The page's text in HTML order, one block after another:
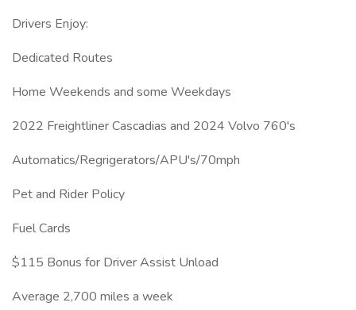
Drivers Enjoy:
Dedicated Routes
Home Weekends and some Weekdays
2022 Freightliner Cascadias and 2024 Volvo 760's
Automatics/Regrigerators/APU's/70mph
Pet and Rider Policy
Fuel Cards
$115 Bonus for Driver Assist Unload
Average 2,700 miles a week